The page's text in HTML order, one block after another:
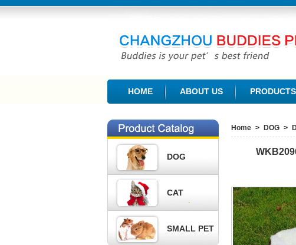
CHANGZHOU BUDDIES PET PRODUCTS CO., LTD.
HOME ABOUT US PRODUCTS
DOG
CAT
SMALL PET
Home > DOG >